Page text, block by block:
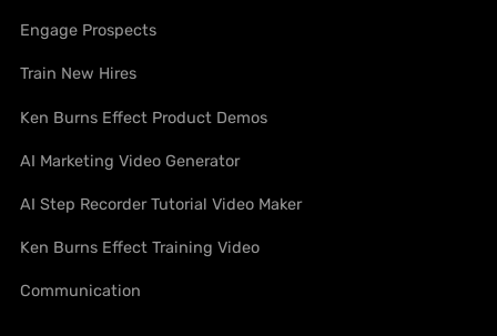
Engage Prospects
Train New Hires
Ken Burns Effect Product Demos
AI Marketing Video Generator
AI Step Recorder Tutorial Video Maker
Ken Burns Effect Training Video
Communication